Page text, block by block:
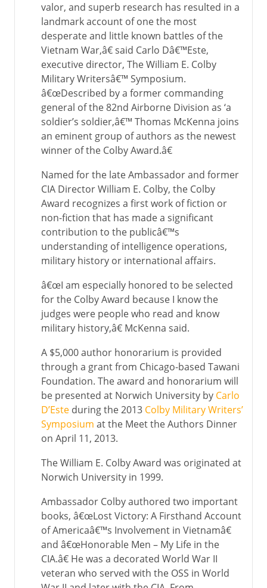
valor, and superb research has resulted in a
landmark account of one the most
desperate and little known battles of the
Vietnam War,â€ said Carlo Dâ€™Este,
executive director, The William E. Colby
Military Writersâ€™ Symposium.
â€œDescribed by a former commanding
general of the 82nd Airborne Division as ‘a
soldier’s soldier,â€™ Thomas McKenna joins
an eminent group of authors as the newest
winner of the Colby Award.â€
Named for the late Ambassador and former
CIA Director William E. Colby, the Colby
Award recognizes a first work of fiction or
non-fiction that has made a significant
contribution to the publicâ€™s
understanding of intelligence operations,
military history or international affairs.
â€œI am especially honored to be selected
for the Colby Award because I know the
judges were people who read and know
military history,â€ McKenna said.
A $5,000 author honorarium is provided
through a grant from Chicago-based Tawani
Foundation. The award and honorarium will
be presented at Norwich University by Carlo
D’Este during the 2013 Colby Military Writers’
Symposium at the Meet the Authors Dinner
on April 11, 2013.
The William E. Colby Award was originated at
Norwich University in 1999.
Ambassador Colby authored two important
books, â€œLost Victory: A Firsthand Account
of Americaâ€™s Involvement in Vietnamâ€
and â€œHonorable Men – My Life in the
CIA.â€ He was a decorated World War II
veteran who served with the OSS in World